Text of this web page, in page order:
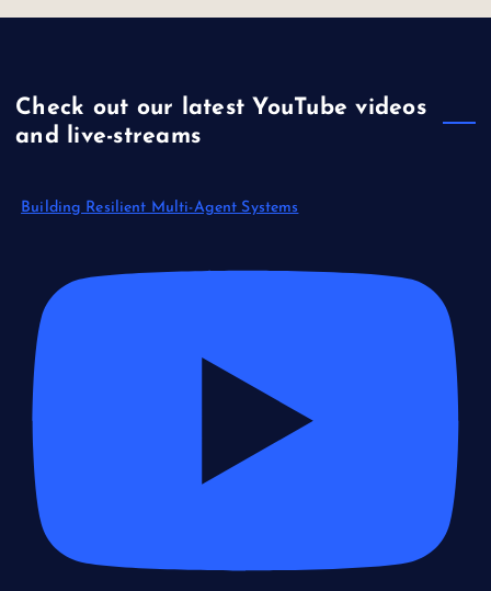
Check out our latest YouTube videos
and live-streams
Building Resilient Multi-Agent Systems